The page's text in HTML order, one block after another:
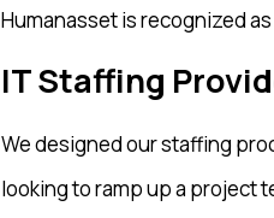
Humanasset is recognized
IT Staffing
We designed our staffing
looking to ramp up a project